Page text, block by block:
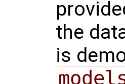
the
is